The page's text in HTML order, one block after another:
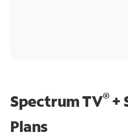
Spectrum TV®+
Plans